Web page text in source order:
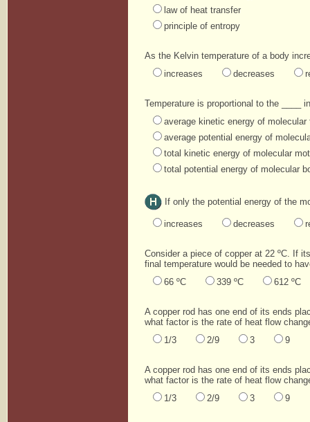
law of heat transfer
principle of entropy
As the Kelvin temperature of a body
increases
decreases
Temperature is proportional to the ____
average kinetic energy of
average potential energy of
total kinetic energy of molecular
total potential energy of molecular
If only the potential energy of the
increases decreases
Consider a piece of copper at 22 ºC. If
final temperature would be needed to
66 ºC
339 ºC 612 ºC
A copper rod has one end of its ends
what factor is the rate of heat flow
1/3
2/9 3 9
A copper rod has one end of its ends
what factor is the rate of heat flow
1/3
2/9 3 9